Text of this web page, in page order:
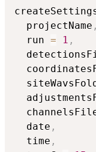
  projectName
,
  run
= 1 ,
  date
,
  time
,